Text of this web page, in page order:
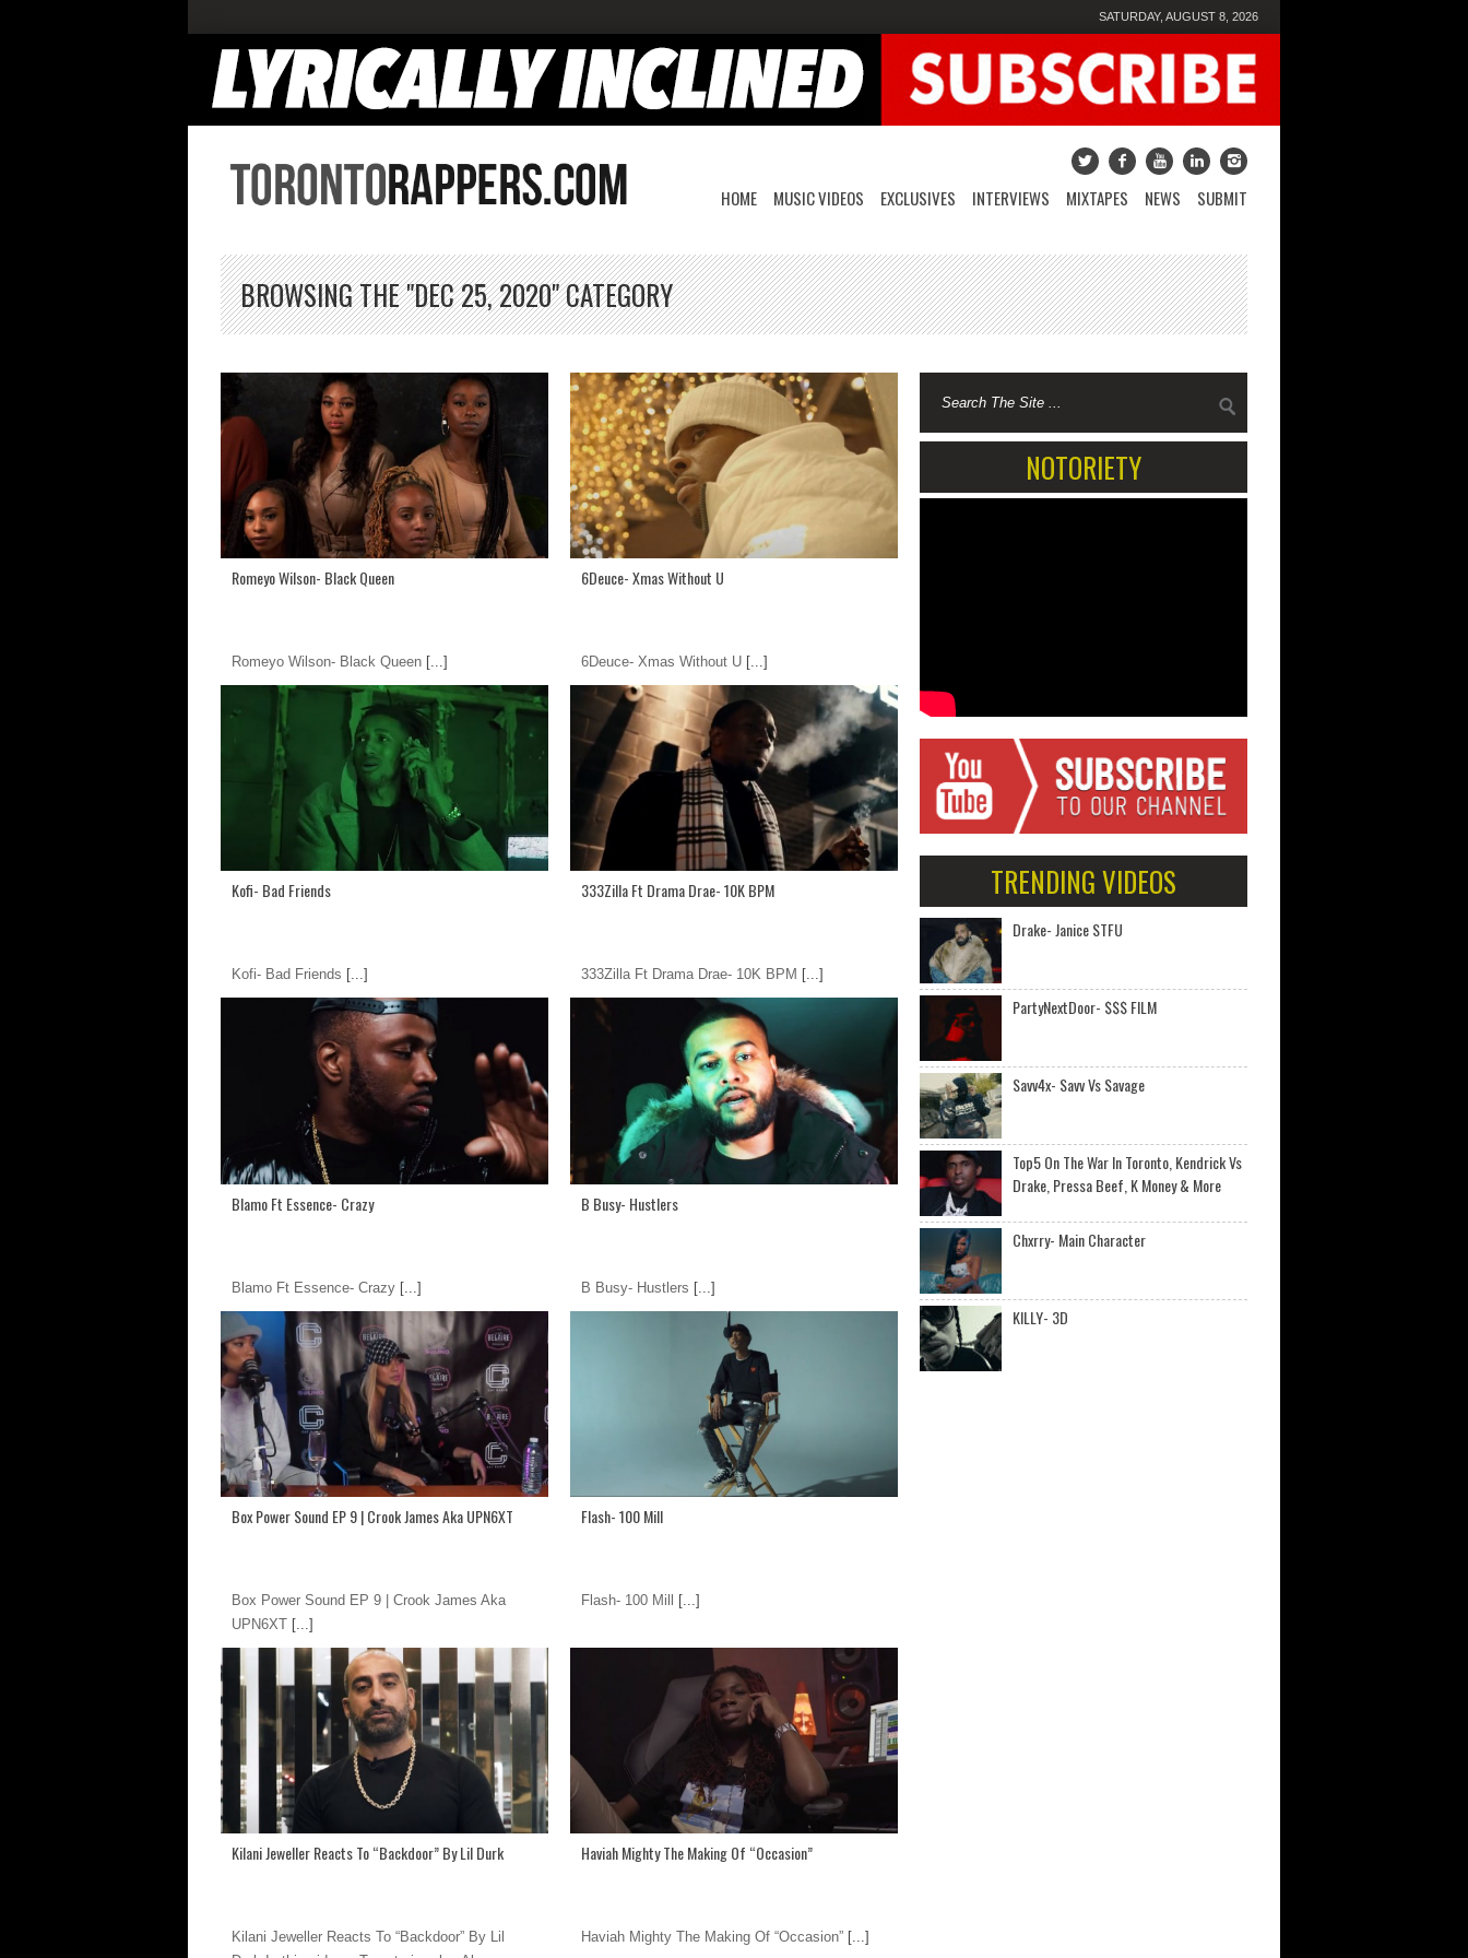
SATURDAY, AUGUST 8, 2026
HOME MUSIC VIDEOS EXCLUSIVES INTERVIEWS MIXTAPES NEWS SUBMIT
BROWSING THE "DEC 25, 2020" CATEGORY
Romeyo Wilson- Black Queen
Romeyo Wilson- Black Queen [...]
6Deuce- Xmas Without U
6Deuce- Xmas Without U [...]
Kofi- Bad Friends
Kofi- Bad Friends [...]
333Zilla Ft Drama Drae- 10K BPM
333Zilla Ft Drama Drae- 10K BPM [...]
Blamo Ft Essence- Crazy
Blamo Ft Essence- Crazy [...]
B Busy- Hustlers
B Busy- Hustlers [...]
Box Power Sound EP 9 | Crook James Aka UPN6XT
Box Power Sound EP 9 | Crook James Aka
UPN6XT [...]
Flash- 100 Mill
Flash- 100 Mill [...]
Kilani Jeweller Reacts To “Backdoor” By Lil Durk
Kilani Jeweller Reacts To “Backdoor” By Lil
Haviah Mighty The Making Of “Occasion”
Haviah Mighty The Making Of “Occasion” [...]
NOTORIETY
TRENDING VIDEOS
Drake- Janice STFU
PartyNextDoor- $$$ FILM
Savv4x- Savv Vs Savage
Top5 On The War In Toronto, Kendrick Vs
Drake, Pressa Beef, K Money & More
Chxrry- Main Character
KILLY- 3D